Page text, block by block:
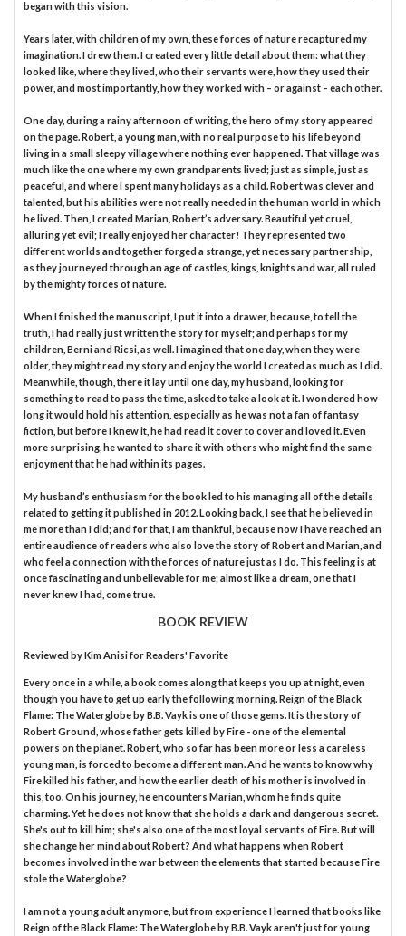
began with this vision.
Years later, with children of my own, these forces of nature recaptured my
imagination. I drew them. I created every little detail about them: what they
looked like, where they lived, who their servants were, how they used their
power, and most importantly, how they worked with – or against – each other.
One day, during a rainy afternoon of writing, the hero of my story appeared
on the page. Robert, a young man, with no real purpose to his life beyond
living in a small sleepy village where nothing ever happened. That village was
much like the one where my own grandparents lived; just as simple, just as
peaceful, and where I spent many holidays as a child. Robert was clever and
talented, but his abilities were not really needed in the human world in which
he lived. Then, I created Marian, Robert’s adversary. Beautiful yet cruel,
alluring yet evil; I really enjoyed her character! They represented two
different worlds and together forged a strange, yet necessary partnership,
as they journeyed through an age of castles, kings, knights and war, all ruled
by the mighty forces of nature.
When I finished the manuscript, I put it into a drawer, because, to tell the
truth, I had really just written the story for myself; and perhaps for my
children, Berni and Ricsi, as well. I imagined that one day, when they were
older, they might read my story and enjoy the world I created as much as I did.
Meanwhile, though, there it lay until one day, my husband, looking for
something to read to pass the time, asked to take a look at it. I wondered how
long it would hold his attention, especially as he was not a fan of fantasy
fiction, but before I knew it, he had read it cover to cover and loved it. Even
more surprising, he wanted to share it with others who might find the same
enjoyment that he had within its pages.
My husband’s enthusiasm for the book led to his managing all of the details
related to getting it published in 2012. Looking back, I see that he believed in
me more than I did; and for that, I am thankful, because now I have reached an
entire audience of readers who also love the story of Robert and Marian, and
who feel a connection with the forces of nature just as I do. This feeling is at
once fascinating and unbelievable for me; almost like a dream, one that I
never knew I had, come true.
BOOK REVIEW
Reviewed byKim Anisifor Readers' Favorite
Every once in a while, a book comes along that keeps you up at night, even
though you have to get up early the following morning. Reign of the Black
Flame: The Waterglobe by B.B. Vayk is one of those gems. It is the story of
Robert Ground, whose father gets killed by Fire - one of the elemental
powers on the planet. Robert, who so far has been more or less a careless
young man, is forced to become a different man. And he wants to know why
Fire killed his father, and how the earlier death of his mother is involved in
this, too. On his journey, he encounters Marian, whom he finds quite
charming. Yet he does not know that she holds a dark and dangerous secret.
She's out to kill him; she's also one of the most loyal servants of Fire. But will
she change her mind about Robert? And what happens when Robert
becomes involved in the war between the elements that started because Fire
stole the Waterglobe?
I am not a young adult anymore, but from experience I learned that books like
Reign of the Black Flame: The Waterglobe by B.B. Vayk aren't just for young